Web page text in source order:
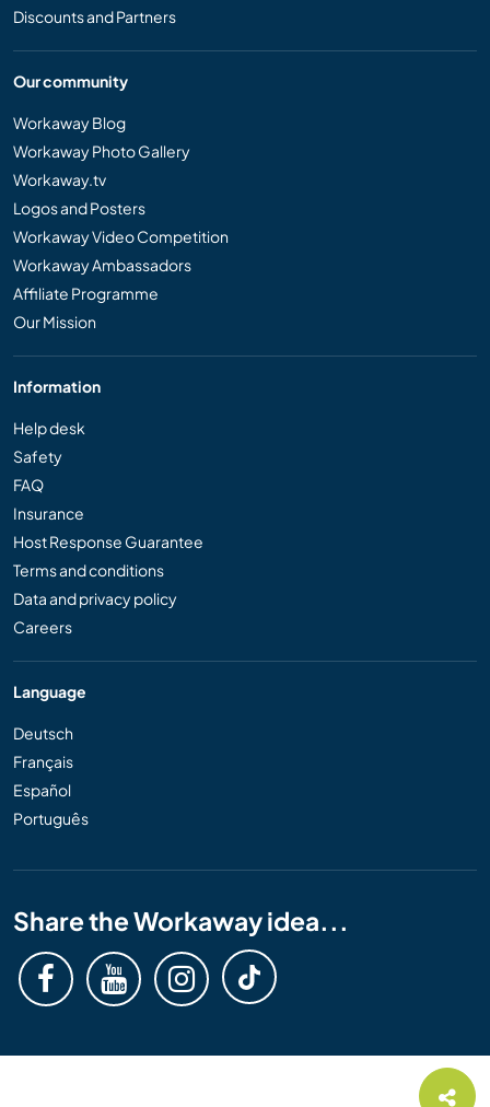
Discounts and Partners
Our community
Workaway Blog
Workaway Photo Gallery
Workaway.tv
Logos and Posters
Workaway Video Competition
Workaway Ambassadors
Affiliate Programme
Our Mission
Information
Help desk
Safety
FAQ
Insurance
Host Response Guarantee
Terms and conditions
Data and privacy policy
Careers
Language
Deutsch
Français
Español
Português
Share the Workaway idea...